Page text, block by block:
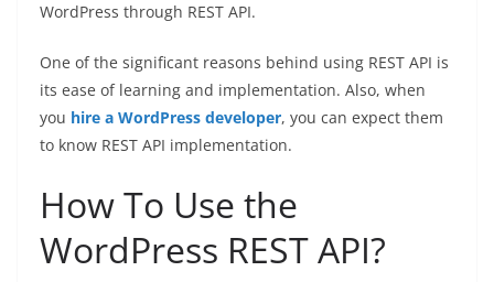
WordPress through REST API.
One of the significant reasons behind using REST API is
its ease of learning and implementation. Also, when
you hire a WordPress developer, you can expect them
to know REST API implementation.
How To Use the
WordPress REST API?